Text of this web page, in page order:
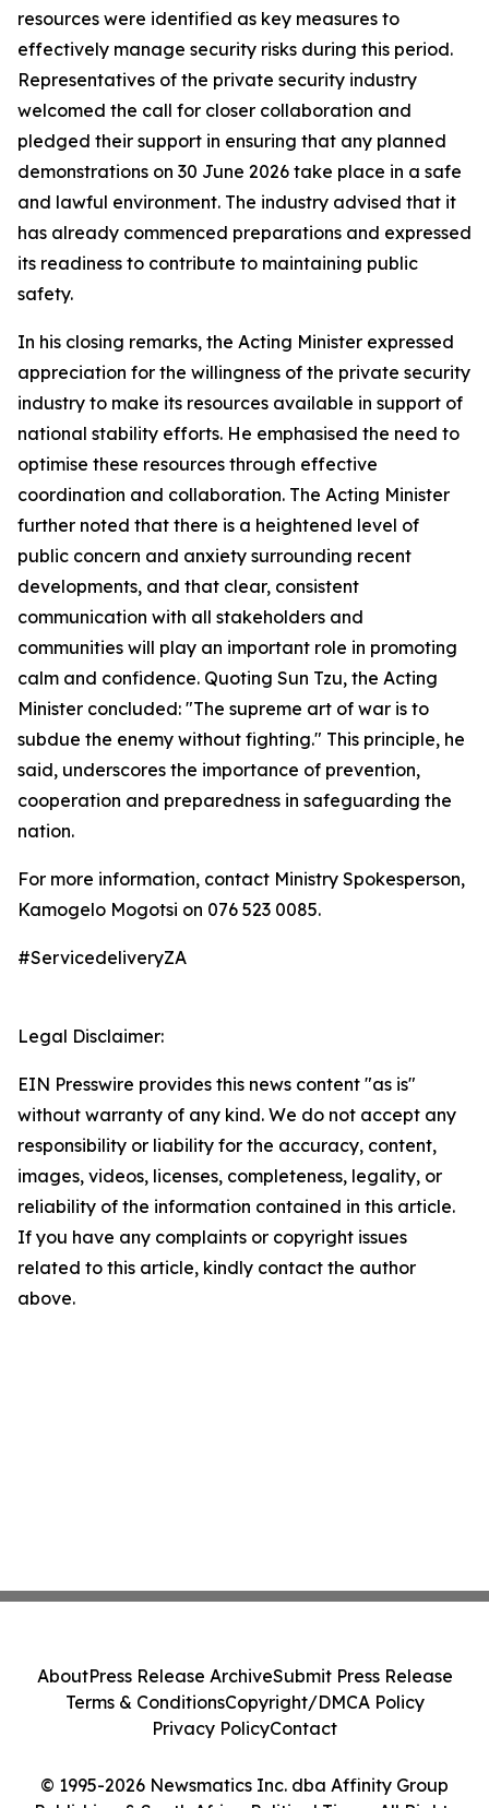
resources were identified as key measures to
effectively manage security risks during this period.
Representatives of the private security industry
welcomed the call for closer collaboration and
pledged their support in ensuring that any planned
demonstrations on 30 June 2026 take place in a safe
and lawful environment. The industry advised that it
has already commenced preparations and expressed
its readiness to contribute to maintaining public
safety.
In his closing remarks, the Acting Minister expressed
appreciation for the willingness of the private security
industry to make its resources available in support of
national stability efforts. He emphasised the need to
optimise these resources through effective
coordination and collaboration. The Acting Minister
further noted that there is a heightened level of
public concern and anxiety surrounding recent
developments, and that clear, consistent
communication with all stakeholders and
communities will play an important role in promoting
calm and confidence. Quoting Sun Tzu, the Acting
Minister concluded: "The supreme art of war is to
subdue the enemy without fighting." This principle, he
said, underscores the importance of prevention,
cooperation and preparedness in safeguarding the
nation.
For more information, contact Ministry Spokesperson,
Kamogelo Mogotsi on 076 523 0085.
#ServicedeliveryZA
Legal Disclaimer:
EIN Presswire provides this news content "as is"
without warranty of any kind. We do not accept any
responsibility or liability for the accuracy, content,
images, videos, licenses, completeness, legality, or
reliability of the information contained in this article.
If you have any complaints or copyright issues
related to this article, kindly contact the author
above.
© 1995-2026 Newsmatics Inc. dba Affinity Group
AboutPress Release ArchiveSubmit Press Release
Terms & ConditionsCopyright/DMCA Policy
Privacy PolicyContact